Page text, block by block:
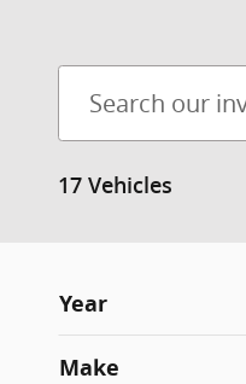
17 Vehicles
Year
Make